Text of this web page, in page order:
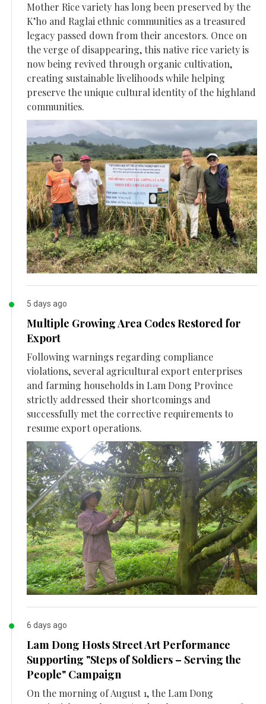
Mother Rice variety has long been preserved by the
K’ho and Raglai ethnic communities as a treasured
legacy passed down from their ancestors. Once on
the verge of disappearing, this native rice variety is
now being revived through organic cultivation,
creating sustainable livelihoods while helping
preserve the unique cultural identity of the highland
communities.
5 days ago
Multiple Growing Area Codes Restored for
Export
Following warnings regarding compliance
violations, several agricultural export enterprises
and farming households in Lam Dong Province
strictly addressed their shortcomings and
successfully met the corrective requirements to
resume export operations.
6 days ago
Lam Dong Hosts Street Art Performance
Supporting "Steps of Soldiers – Serving the
People" Campaign
On the morning of August 1, the Lam Dong